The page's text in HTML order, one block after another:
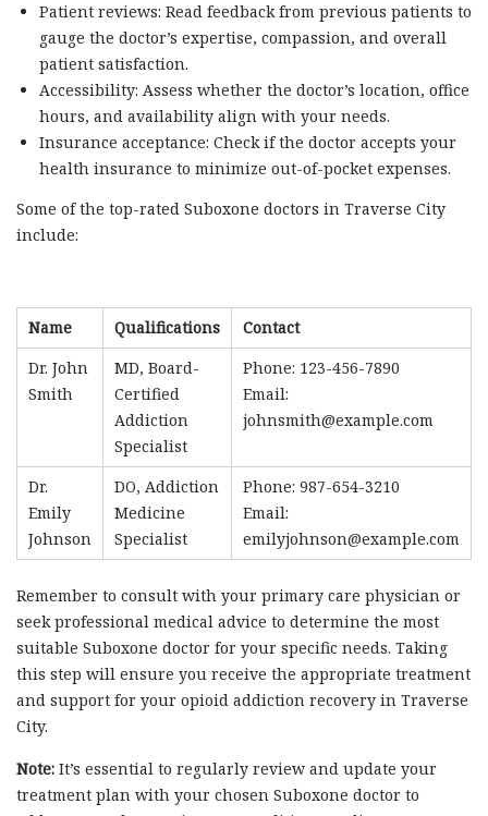
Patient reviews: Read feedback from previous patients to
gauge the doctor’s expertise, compassion, and overall
patient satisfaction.
Accessibility: Assess whether the doctor’s location, office
hours, and availability align with your needs.
Insurance acceptance: Check if the doctor accepts your
health insurance to minimize out-of-pocket expenses.
Some of the top-rated Suboxone doctors in Traverse City
include:
Name Qualifications
Contact
Dr. John
Smith
MD, Board-
Certified
Addiction
Specialist
Phone: 123-456-7890
Email:
johnsmith@example.com
Dr.
Emily
Johnson
DO, Addiction
Medicine
Specialist
Phone: 987-654-3210
Email:
emilyjohnson@example.com
Remember to consult with your primary care physician or
seek professional medical advice to determine the most
suitable Suboxone doctor for your specific needs. Taking
this step will ensure you receive the appropriate treatment
and support for your opioid addiction recovery in Traverse
City.
Note: It’s essential to regularly review and update your
treatment plan with your chosen Suboxone doctor to